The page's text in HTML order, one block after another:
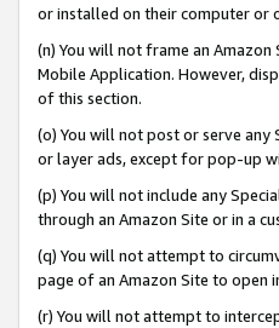
or installed on their computer or
(n) You will not frame an
Mobile Application. However,
of this section.
(o) You will not post or serve
or layer ads, except for pop-up
(p) You will not include any
through an Amazon Site or in a
(q) You will not attempt to
page of an Amazon Site to open
(r) You will not attempt to